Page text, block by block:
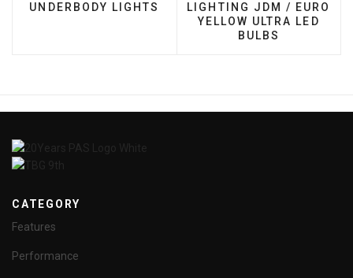
UNDERBODY LIGHTS
LIGHTING JDM / EURO
YELLOW ULTRA LED
BULBS
CATEGORY
Features
Performance